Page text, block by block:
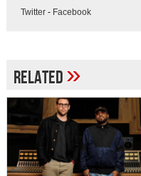
Twitter- Facebook
Related»